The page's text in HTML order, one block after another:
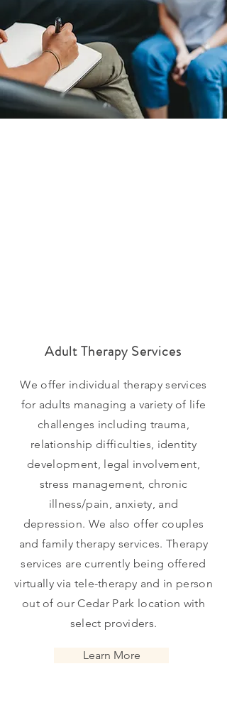
Adult Therapy Services
We offer individual therapy services
for adults managing a variety of life
challenges including trauma,
relationship difficulties, identity
development, legal involvement,
stress management, chronic
illness/pain, anxiety, and
depression. We also offer couples
and family therapy services. Therapy
services are currently being offered
virtually via tele-therapy and in person
out of our Cedar Park location with
select providers.
Learn More